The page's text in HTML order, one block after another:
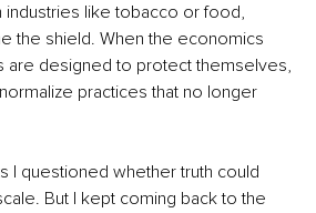
industries like tobacco or food,
the shield. When the economics
are designed to protect themselves,
practices that no longer
I questioned whether truth could
But I kept coming back to the